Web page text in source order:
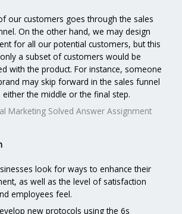
our customers goes through the sales
On the other hand, we may design
for all our potential customers, but this
a subset of customers would be
with the product. For instance, someone
may skip forward in the sales funnel
the middle or the final step.
Marketing Solved Answer Assignment
look for ways to enhance their
as well as the level of satisfaction
employees feel.
new protocols using the 6s